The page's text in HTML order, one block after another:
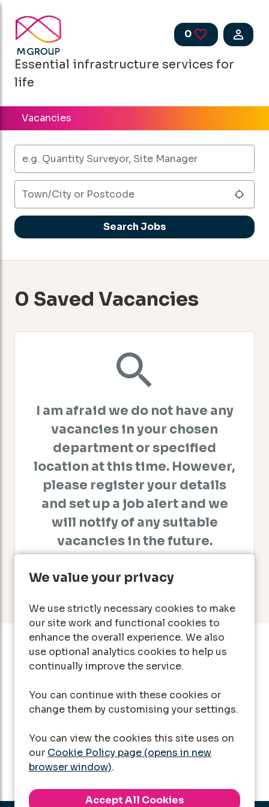
We value your privacy
We use strictly necessary cookies to make
our site work and functional cookies to
enhance the overall experience. We also
use optional analytics cookies to help us
continually improve the service.
You can continue with these cookies or
change them by customising your settings.
You can view the cookies this site uses on
our Cookie Policy page (opens in new
browser window).
Skip to main content
0
Saved Jobs
Essential infrastructure services for
life
Vacancies
Town/City or Postcode
Search Jobs
0 Saved Vacancies
I am afraid we do not have any
vacancies in your chosen
department or specified
location at this time. However,
please register your details
and set up a job alert and we
will notify of any suitable
vacancies in the future.
Can't find a suitable
Register with us to receive job alerts in your
Register